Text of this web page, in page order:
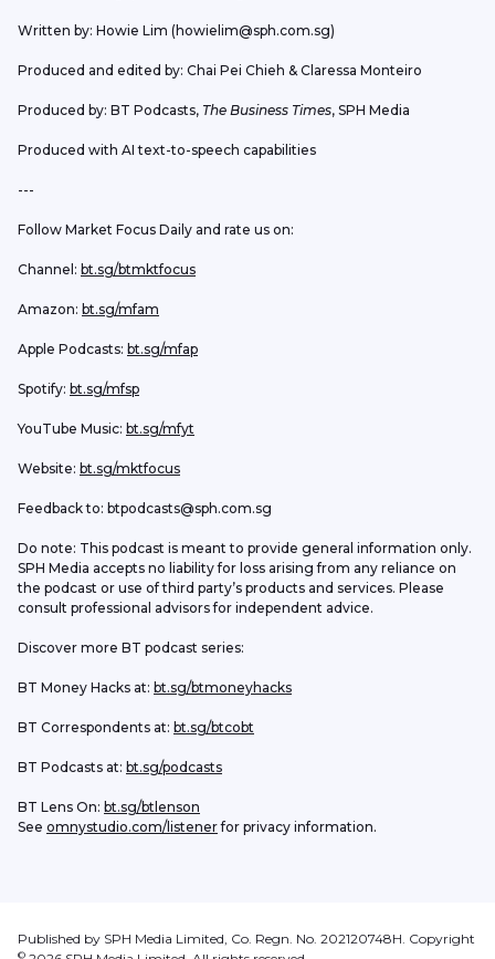
Written by: Howie Lim (howielim@sph.com.sg)
Produced and edited by: Chai Pei Chieh & Claressa Monteiro
Produced by: BT Podcasts, The Business Times, SPH Media
Produced with AI text-to-speech capabilities
---
Follow Market Focus Daily and rate us on:
Channel: bt.sg/btmktfocus
Amazon: bt.sg/mfam
Apple Podcasts: bt.sg/mfap
Spotify: bt.sg/mfsp
YouTube Music: bt.sg/mfyt
Website: bt.sg/mktfocus
Feedback to: btpodcasts@sph.com.sg
Do note: This podcast is meant to provide general information only.
SPH Media accepts no liability for loss arising from any reliance on
the podcast or use of third party’s products and services. Please
consult professional advisors for independent advice.
Discover more BT podcast series:
BT Money Hacks at: bt.sg/btmoneyhacks
BT Correspondents at: bt.sg/btcobt
BT Podcasts at: bt.sg/podcasts
BT Lens On: bt.sg/btlenson
See omnystudio.com/listener for privacy information.
Published by SPH Media Limited, Co. Regn. No. 202120748H. Copyright
©